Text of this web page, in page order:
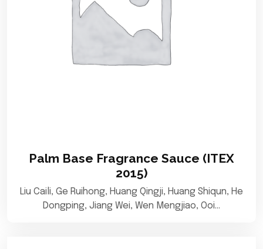
Palm Base Fragrance Sauce (ITEX
2015)
Liu Caili, Ge Ruihong, Huang Qingji, Huang Shiqun, He
Dongping, Jiang Wei, Wen Mengjiao, Ooi…